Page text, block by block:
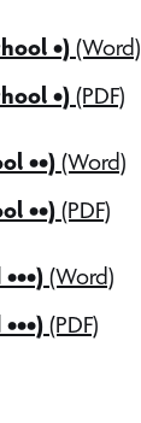
•) (Word)
•) (PDF)
••) (Word)
••) (PDF)
(Word)
(PDF)